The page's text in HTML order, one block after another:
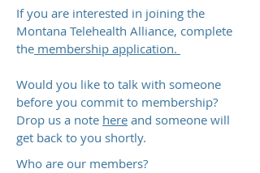
If you are interested in joining the
Montana Telehealth Alliance, complete
the membership application.
Would you like to talk with someone
before you commit to membership?
Drop us a note here and someone will
get back to you shortly.
​Who are our members?